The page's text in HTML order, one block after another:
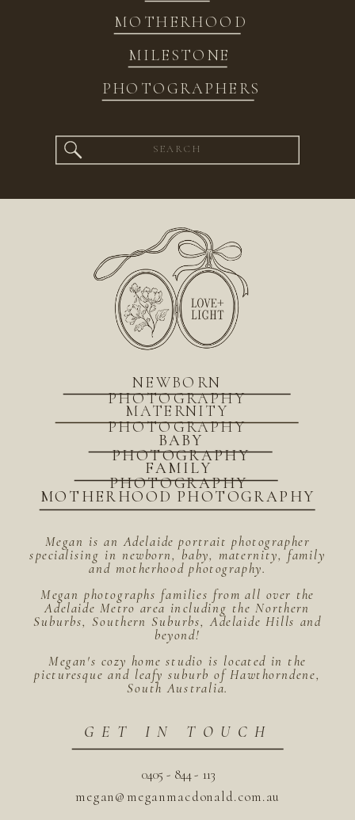
MOTHERHOOD
MILESTONE
PHOTOGRAPHERS
Search
for:
megan@meganmacdonald.com.au
0405 - 844 - 113
GET IN TOUCH
Megan is an Adelaide portrait photographer
specialising in newborn, baby, maternity, family
and motherhood photography.
Megan photographs families from all over the
Adelaide Metro area including the Northern
Suburbs, Southern Suburbs, Adelaide Hills and
beyond!
Megan's cozy home studio is located in the
picturesque and leafy suburb of Hawthorndene,
South Australia.
MOTHERHOOD PHOTOGRAPHY
BABY
PHOTOGRAPHY
FAMILY
PHOTOGRAPHY
MATERNITY
PHOTOGRAPHY
NEWBORN
PHOTOGRAPHY